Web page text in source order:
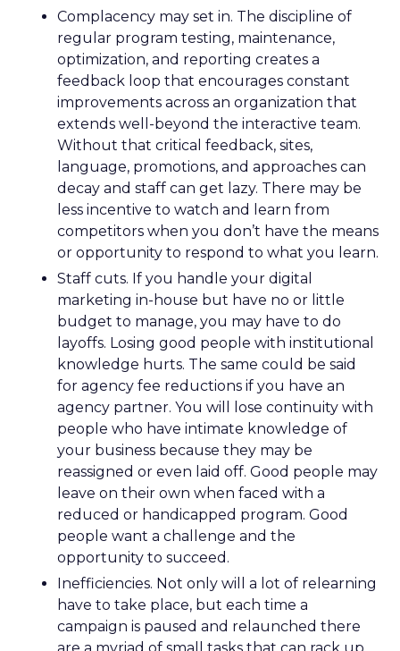
Complacency may set in. The discipline of
regular program testing, maintenance,
optimization, and reporting creates a
feedback loop that encourages constant
improvements across an organization that
extends well-beyond the interactive team.
Without that critical feedback, sites,
language, promotions, and approaches can
decay and staff can get lazy. There may be
less incentive to watch and learn from
competitors when you don’t have the means
or opportunity to respond to what you learn.
Staff cuts. If you handle your digital
marketing in-house but have no or little
budget to manage, you may have to do
layoffs. Losing good people with institutional
knowledge hurts. The same could be said
for agency fee reductions if you have an
agency partner. You will lose continuity with
people who have intimate knowledge of
your business because they may be
reassigned or even laid off. Good people may
leave on their own when faced with a
reduced or handicapped program. Good
people want a challenge and the
opportunity to succeed.
Inefficiencies. Not only will a lot of relearning
have to take place, but each time a
campaign is paused and relaunched there